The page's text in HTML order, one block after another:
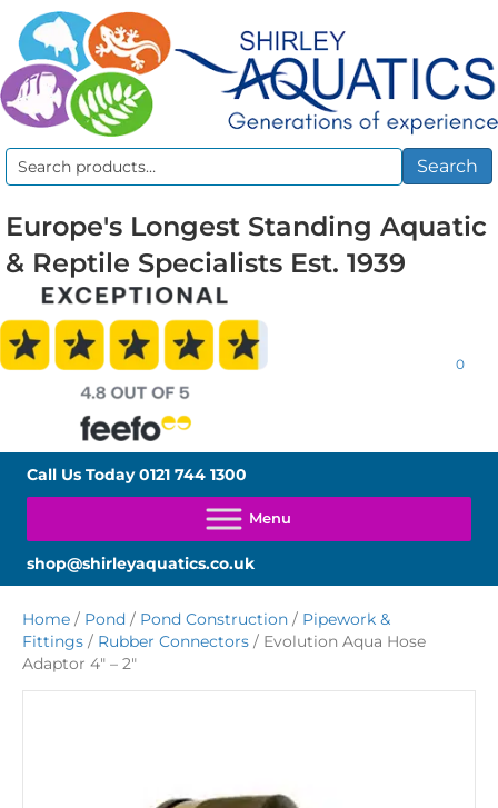
Search
Search
Europe's Longest Standing Aquatic
& Reptile Specialists Est. 1939
0
Call Us Today0121 744 1300
shop@shirleyaquatics.co.uk
Home / Pond / Pond Construction / Pipework &
Fittings / Rubber Connectors / Evolution Aqua Hose
Adaptor 4″ – 2″